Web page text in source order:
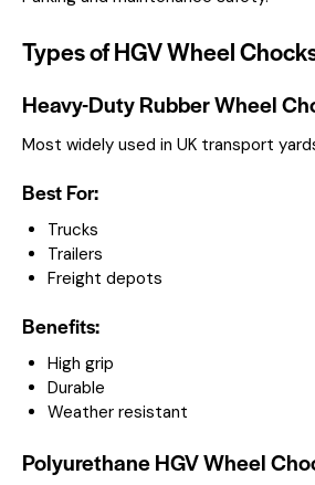
Types of HGV Wheel
Heavy-Duty Rubber Wheel
Most widely used in UK transport
Best For:
Trucks
Trailers
Freight depots
Benefits:
High grip
Durable
Weather resistant
Polyurethane HGV Wheel